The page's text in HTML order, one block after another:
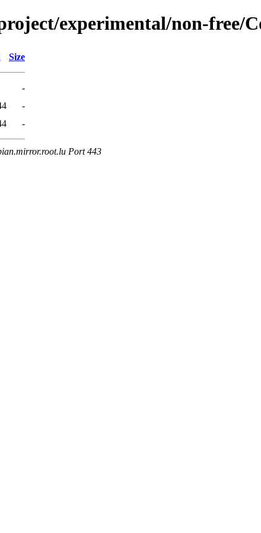
experimental/non-free/
Size
-
-
-
Port 443